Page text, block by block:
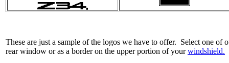
These are just a sample of the logos we have to offer. Select one
rear window or as a border on the upper portion of yourwindshield.